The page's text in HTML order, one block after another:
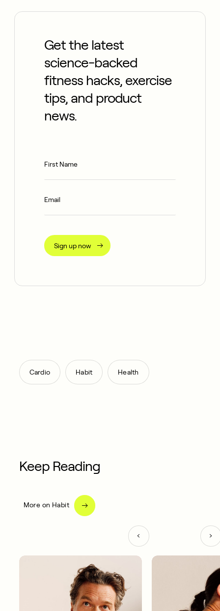
Get the latest
science-backed
fitness hacks, exercise
tips, and product
news.
Sign up now
Cardio , Habit , Health
Keep Reading
More on Habit